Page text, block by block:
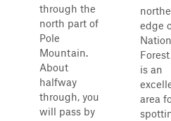
through the
north part of
Pole
Mountain.
About
halfway
through, you
will pass by
edge
is an
area